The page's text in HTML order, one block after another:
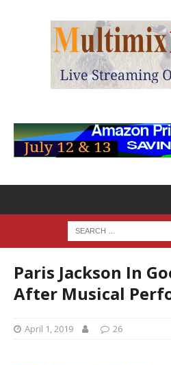
Paris Jackson In
After Musical
April 1, 2019 26